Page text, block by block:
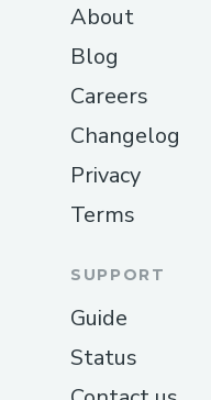
About
Blog
Careers
Changelog
Privacy
Terms
SUPPORT
Guide
Status